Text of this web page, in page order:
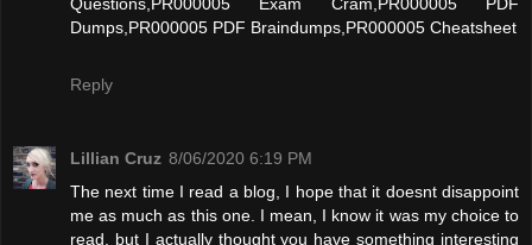
Questions,PR000005 Exam Cram,PR000005 PDF
Dumps,PR000005 PDF Braindumps,PR000005 Cheatsheet
Reply
Lillian Cruz 8/06/2020 6:19 PM
The next time I read a blog, I hope that it doesnt disappoint
me as much as this one. I mean, I know it was my choice to
read, but I actually thought you have something interesting